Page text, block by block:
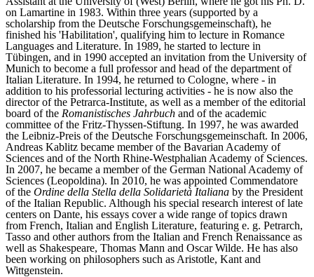
on Lamartine in 1983. Within three years (supported by a
scholarship from the Deutsche Forschungsgemeinschaft), he
finished his 'Habilitation', qualifying him to lecture in Romance
Languages and Literature. In 1989, he started to lecture in
Tübingen, and in 1990 accepted an invitation from the University of
Munich to become a full professor and head of the department of
Italian Literature. In 1994, he returned to Cologne, where - in
addition to his professorial lecturing activities - he is now also the
director of the Petrarca-Institute, as well as a member of the editorial
board of the Romanistisches Jahrbuch and of the academic
committee of the Fritz-Thyssen-Stiftung. In 1997, he was awarded
the Leibniz-Preis of the Deutsche Forschungsgemeinschaft. In 2006,
Andreas Kablitz became member of the Bavarian Academy of
Sciences and of the North Rhine-Westphalian Academy of Sciences.
In 2007, he became a member of the German National Academy of
Sciences (Leopoldina). In 2010, he was appointed Commendatore
of the Ordine della Stella della Solidarietà Italiana by the President
of the Italian Republic. Although his special research interest of late
centers on Dante, his essays cover a wide range of topics drawn
from French, Italian and English Literature, featuring e. g. Petrarch,
Tasso and other authors from the Italian and French Renaissance as
well as Shakespeare, Thomas Mann and Oscar Wilde. He has also
been working on philosophers such as Aristotle, Kant and
Wittgenstein.